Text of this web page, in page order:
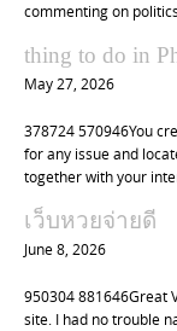
commenting on
thing to do in
May 27, 2026
378724 570946You
for any issue and
together with your
เว็บหวยจ่ายดี
June 8, 2026
950304 881646Great
site. I had no trouble